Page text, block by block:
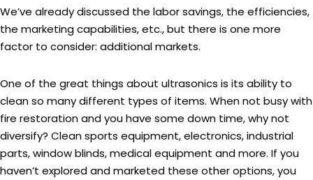
We’ve already discussed the labor savings, the efficiencies,
the marketing capabilities, etc., but there is one more
factor to consider: additional markets.
One of the great things about ultrasonics is its ability to
clean so many different types of items. When not busy with
fire restoration and you have some down time, why not
diversify? Clean sports equipment, electronics, industrial
parts, window blinds, medical equipment and more. If you
haven’t explored and marketed these other options, you